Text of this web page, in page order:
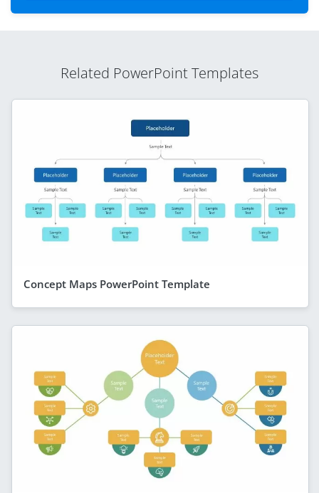
Related PowerPoint Templates
Concept Maps PowerPoint Template